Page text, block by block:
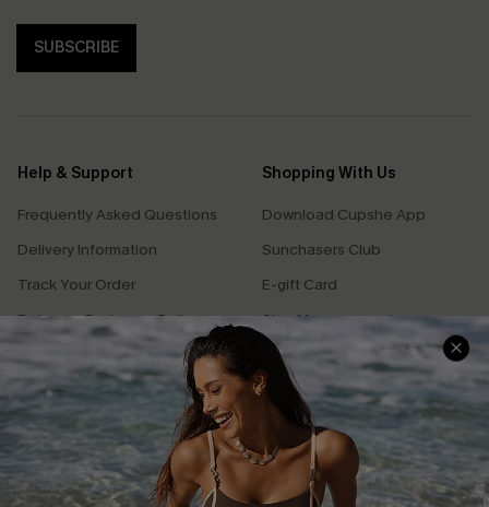
SUBSCRIBE
Help & Support
Frequently Asked Questions
Delivery Information
Track Your Order
Return or Exchange Policy
Start A Return or Exchange
Contact Us
Customer Reviews
Shopping With Us
Download Cupshe App
Sunchasers Club
E-gift Card
Size Measurement
Klarna
Terms and Conditions